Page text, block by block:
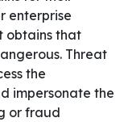
enterprise
obtains that
Threat
the
impersonate the
or fraud